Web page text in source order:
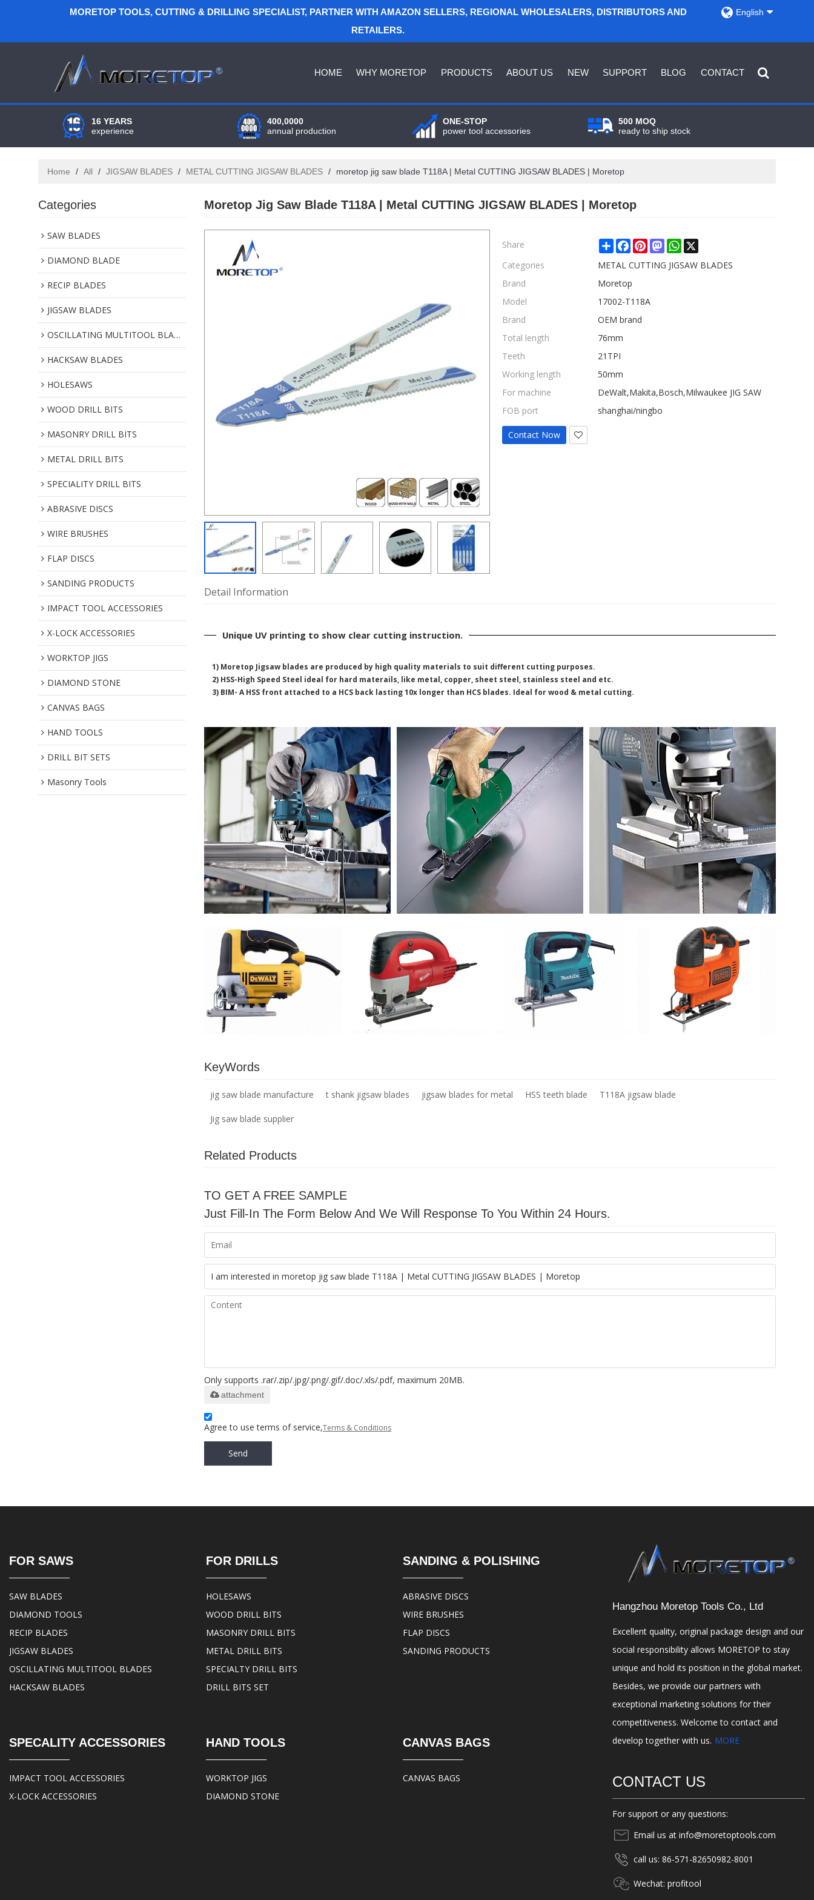
MORETOP TOOLS, CUTTING & DRILLING SPECIALIST, PARTNER WITH AMAZON SELLERS, REGIONAL WHOLESALERS, DISTRIBUTORS AND
RETAILERS.
English
HOME WHY MORETOP PRODUCTS ABOUT US NEW SUPPORT BLOG CONTACT
16 YEARS
experience
400,0000
annual production
ONE-STOP
power tool accessories
500 MOQ
ready to ship stock
Home / All / JIGSAW BLADES / METAL CUTTING JIGSAW BLADES / moretop jig saw blade T118A | Metal CUTTING JIGSAW BLADES | Moretop
Categories
SAW BLADES
DIAMOND BLADE
RECIP BLADES
JIGSAW BLADES
OSCILLATING MULTITOOL BLADES
HACKSAW BLADES
HOLESAWS
WOOD DRILL BITS
MASONRY DRILL BITS
METAL DRILL BITS
SPECIALITY DRILL BITS
ABRASIVE DISCS
WIRE BRUSHES
FLAP DISCS
SANDING PRODUCTS
IMPACT TOOL ACCESSORIES
X-LOCK ACCESSORIES
WORKTOP JIGS
DIAMOND STONE
CANVAS BAGS
HAND TOOLS
DRILL BIT SETS
Masonry Tools
Moretop Jig Saw Blade T118A | Metal CUTTING JIGSAW BLADES | Moretop
Share ShareFacebook
PinterestMastodonWhatsApp
X
Categories
METAL CUTTING JIGSAW BLADES
Brand
Moretop
Model
17002-T118A
Brand
OEM brand
Total length
76mm
Teeth
21TPI
Working length
50mm
For machine
DeWalt,Makita,Bosch,Milwaukee JIG SAW
FOB port
shanghai/ningbo
Contact Now
Detail Information
Unique UV printing to show clear cutting instruction.
1) Moretop Jigsaw blades are produced by high quality materials to suit different cutting purposes.
2)HSS-High Speed Steel ideal for hard materails, like metal, copper, sheet steel, stainless steel and etc.
3) BIM- A HSS front attached to a HCS back lasting 10x longer than HCS blades. Ideal for wood & metal cutting.
KeyWords
jig saw blade manufacture t shank jigsaw blades jigsaw blades for metal HSS teeth blade T118A jigsaw blade
Jig saw blade supplier
Related Products
TO GET A FREE SAMPLE
Just Fill-In The Form Below And We Will Response To You Within 24 Hours.
Only supports .rar/.zip/.jpg/.png/.gif/.doc/.xls/.pdf, maximum 20MB.
attachment
Agree to use terms of service,Terms & Conditions
Send
FOR SAWS
SAW BLADES
DIAMOND TOOLS
RECIP BLADES
JIGSAW BLADES
OSCILLATING MULTITOOL BLADES
HACKSAW BLADES
FOR DRILLS
HOLESAWS
WOOD DRILL BITS
MASONRY DRILL BITS
METAL DRILL BITS
SPECIALTY DRILL BITS
DRILL BITS SET
SANDING & POLISHING
ABRASIVE DISCS
WIRE BRUSHES
FLAP DISCS
SANDING PRODUCTS
SPECALITY ACCESSORIES
IMPACT TOOL ACCESSORIES
X-LOCK ACCESSORIES
HAND TOOLS
WORKTOP JIGS
DIAMOND STONE
CANVAS BAGS
CANVAS BAGS
Hangzhou Moretop Tools Co., Ltd
Excellent quality, original package design and our
social responsibility allows MORETOP to stay
unique and hold its position in the global market.
Besides, we provide our partners with
exceptional marketing solutions for their
competitiveness. Welcome to contact and
develop together with us. MORE
CONTACT US
For support or any questions:
Email us at info@moretoptools.com
call us: 86-571-82650982-8001
Wechat: profitool